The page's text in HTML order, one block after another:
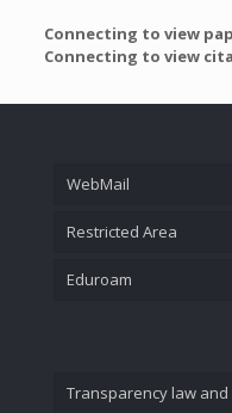
Connecting to view
Connecting to view
WebMail
Restricted Area
Eduroam
Transparency law